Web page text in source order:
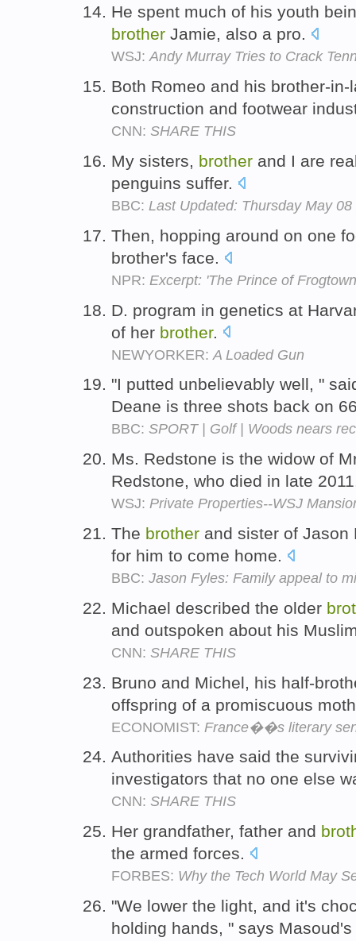
He spent much of his youth
brother Jamie, also a pro.
WSJ:Andy Murray Tries to Crack
Both Romeo and his brother-
construction and footwear
CNN: SHARE THIS
My sisters, brother and I are
penguins suffer.
BBC: Last Updated: Thursday May
Then, hopping around on one
brother's face.
NPR: Excerpt: 'The Prince of
D. program in genetics at
of her brother.
NEWYORKER: A Loaded Gun
"I putted unbelievably well, "
Deane is three shots back on
BBC: SPORT | Golf | Woods nears
Ms. Redstone is the widow of
Redstone, who died in late
WSJ: Private Properties--WSJ
The brother and sister of Jason
for him to come home.
BBC: Jason Fyles: Family appeal to
Michael described the older
and outspoken about his
CNN: SHARE THIS
Bruno and Michel, his half-
offspring of a promiscuous
ECONOMIST: France��s literary
Authorities have said the
investigators that no one else
CNN: SHARE THIS
Her grandfather, father and
the armed forces.
FORBES: Why the Tech World May
"We lower the light, and it's
holding hands, " says Masoud's